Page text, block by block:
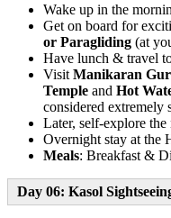
Wake up in the
Get on board for
or Paragliding (at
Have lunch & travel
Visit Manikaran
Temple and Hot
considered extremely
Later, self-explore
Overnight stay at the
Meals: Breakfast &
Day 06: Kasol